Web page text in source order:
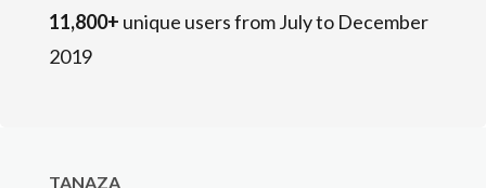
11,800+ unique users from July to December
2019
TANAZA